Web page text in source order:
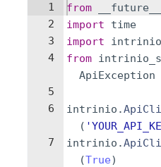
1
2
3
4
5
6
7
from __future__
import
time
import
from
ApiException
intrinio .
(
intrinio .
(True)